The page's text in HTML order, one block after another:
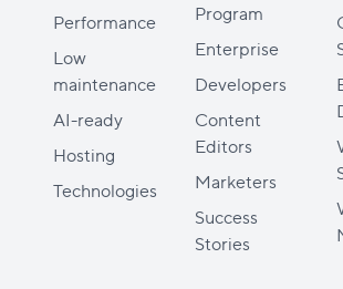
Performance
Low
maintenance
AI-ready
Hosting
Technologies
Program
Enterprise
Developers
Content
Editors
Marketers
Success
Stories